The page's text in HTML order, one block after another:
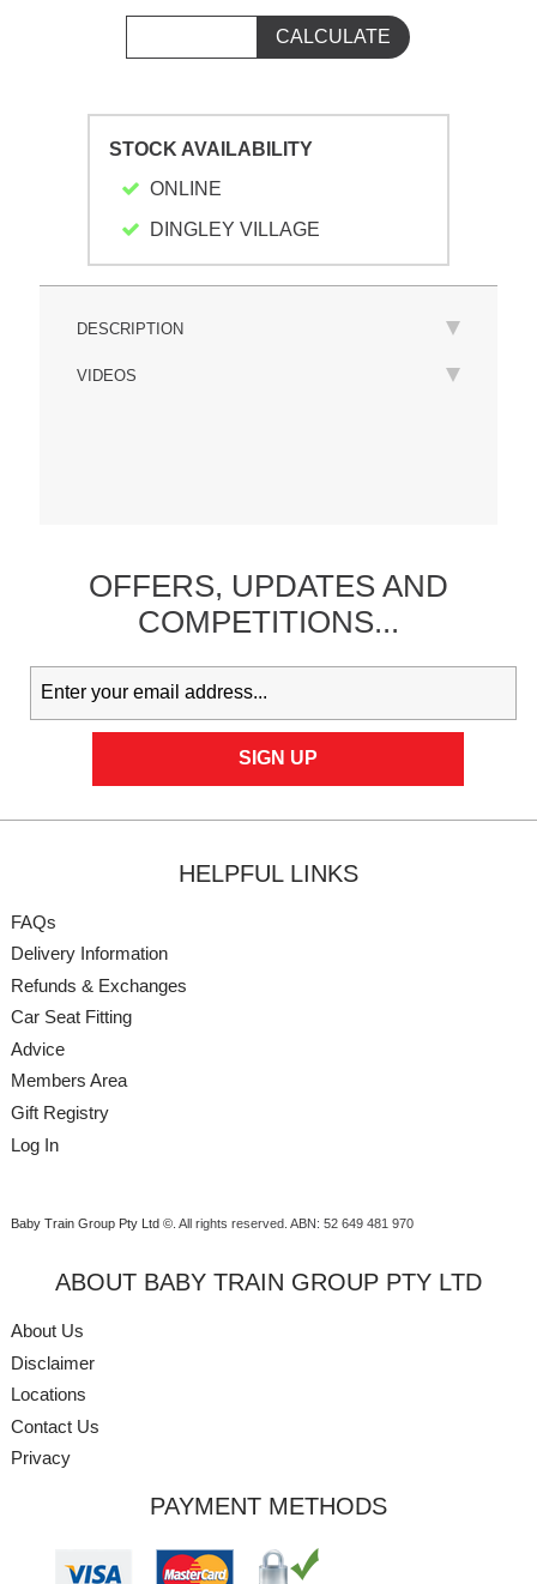
STOCK AVAILABILITY
ONLINE
DINGLEY VILLAGE
DESCRIPTION
VIDEOS
OFFERS, UPDATESAND
COMPETITIONS...
HELPFUL LINKS
FAQs
Delivery Information
Refunds & Exchanges
Car Seat Fitting
Advice
Members Area
Gift Registry
Log In
Baby Train Group Pty Ltd ©. All rights reserved. ABN: 52 649 481 970
ABOUT BABY TRAIN GROUP PTY LTD
About Us
Disclaimer
Locations
Contact Us
Privacy
PAYMENT METHODS